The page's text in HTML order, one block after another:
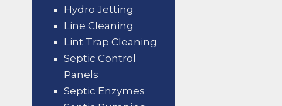
Hydro Jetting
Line Cleaning
Lint Trap Cleaning
Septic Control
Panels
Septic Enzymes